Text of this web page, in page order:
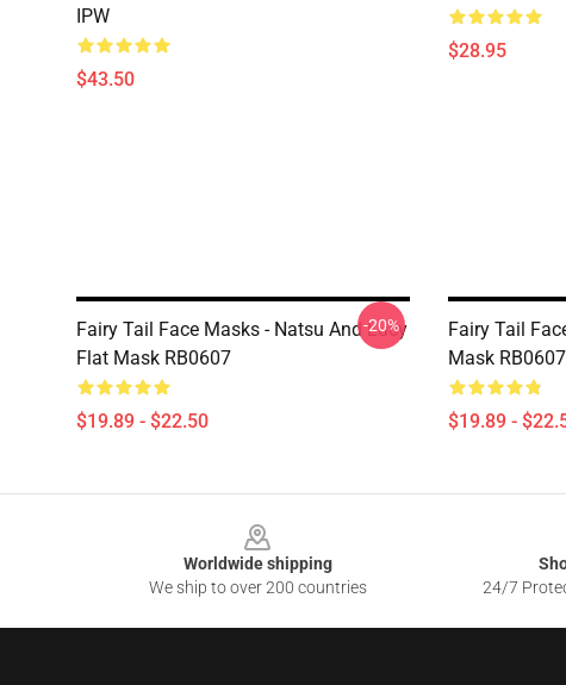
IPW
$43.50
$28.95
Fairy Tail Face Masks - Natsu And Lucy
Flat Mask RB0607
$19.89 - $22.50
-20%
Fairy Tail
Mask RB0607
$19.89 -
Worldwide shipping
We ship to over 200 countries
24/7